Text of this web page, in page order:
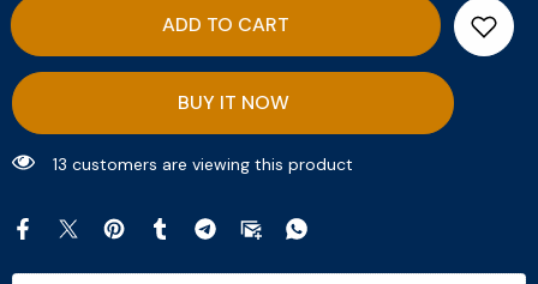
ADD TO CART
BUY IT NOW
13 customers are viewing this product